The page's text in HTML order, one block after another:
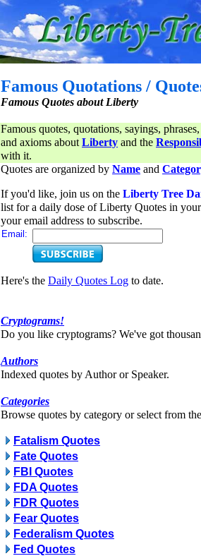
Famous Quotations /
Famous Quotes about Liberty
Famous quotes, quotations, sayings,
and axioms aboutLiberty and the
with it.
Quotes are organized by Name and
If you'd like, join us on the Liberty Tree
list for a daily dose of Liberty Quotes in
your email address to subscribe.
Email:
Here's the Daily Quotes Log to date.
Cryptograms!
Do you like cryptograms? We've got
Authors
Indexed quotes by Author or Speaker.
Categories
Browse quotes by category or select from
Fatalism Quotes
Fate Quotes
FBI Quotes
FDA Quotes
FDR Quotes
Fear Quotes
Federalism Quotes
Fed Quotes